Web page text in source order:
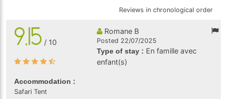
Reviews in chronological order
9,15 / 10
Romane B
Posted 22/07/2025
Type of stay : En famille avec
enfant(s)
Accommodation :
Safari Tent